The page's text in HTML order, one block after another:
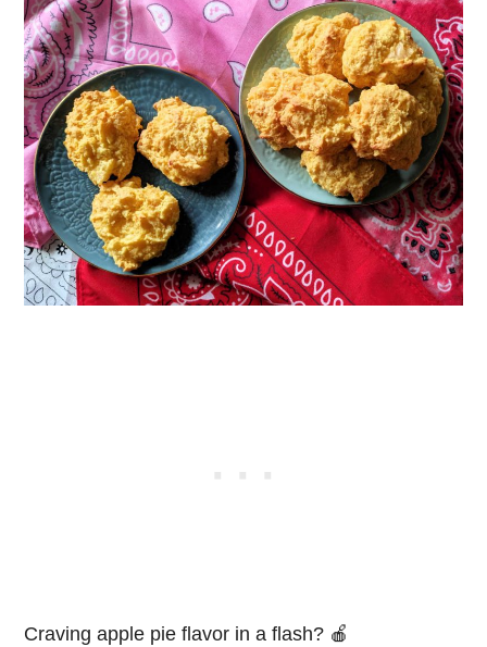
Craving apple pie flavor in a flash? 🍎